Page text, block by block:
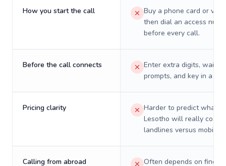
How you start the call
Buy a phone card or
then dial an access
before every call.
Before the call connects
Enter extra digits, wait
prompts, and key in a PIN.
Pricing clarity
Harder to predict what a
Lesotho will really cost
landlines versus mobiles.
Calling from abroad
Often depends on